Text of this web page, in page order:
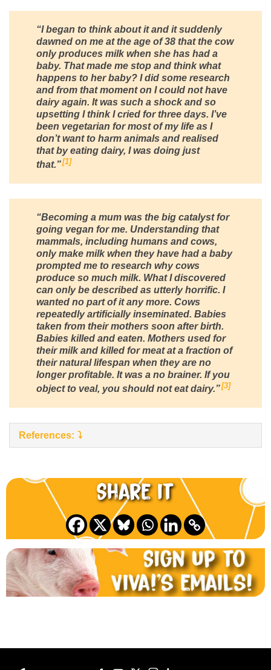
“I began to think about it and it suddenly
dawned on me at the age of 38 that the cow
only produces milk when she has had a
baby. That made me stop and think what
happens to her baby? I did some research
and from that moment on I could not have
dairy again. It was such a shock and so
upsetting I think I cried for three days. I’ve
been vegetarian for most of my life as I
don’t want to harm animals and realised
that by eating dairy, I was doing just
that.” 1
“Becoming a mum was the big catalyst for
going vegan for me. Understanding that
mammals, including humans and cows,
only make milk when they have had a baby
prompted me to research why cows
produce so much milk. What I discovered
can only be described as utterly horrific. I
wanted no part of it any more. Cows
repeatedly artificially inseminated. Babies
taken from their mothers soon after birth.
Babies killed and eaten. Mothers used for
their milk and killed for meat at a fraction of
their natural lifespan when they are no
longer profitable. It was a no brainer. If you
object to veal, you should not eat dairy.” 3
References:
Share it